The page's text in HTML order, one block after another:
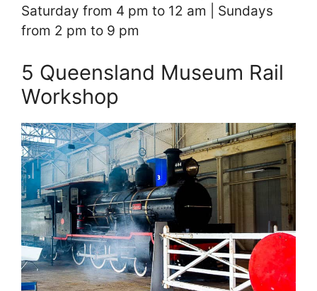
Saturday from 4 pm to 12 am | Sundays
from 2 pm to 9 pm
5 Queensland Museum Rail
Workshop